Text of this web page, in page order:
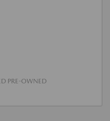
PRE-OWNED